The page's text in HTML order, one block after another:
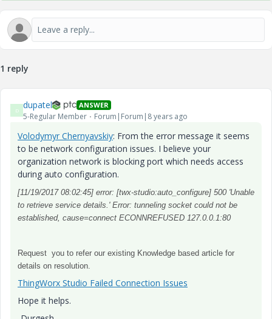
1 reply
D dupatel ANSWER
5-Regular Member Forum|Forum|8 years ago
Volodymyr Chernyavskiy​: From the error message it seems
to be network configuration issues. I believe your
organization network is blocking port which needs access
during auto configuration.
[11/19/2017 08:02:45] error: [twx-studio:auto_configure] 500 'Unable
to retrieve service details.' Error: tunneling socket could not be
established, cause=connect ECONNREFUSED 127.0.0.1:80
Request you to refer our existing Knowledge based article for
details on resolution.
ThingWorx Studio Failed Connection Issues
Hope it helps.